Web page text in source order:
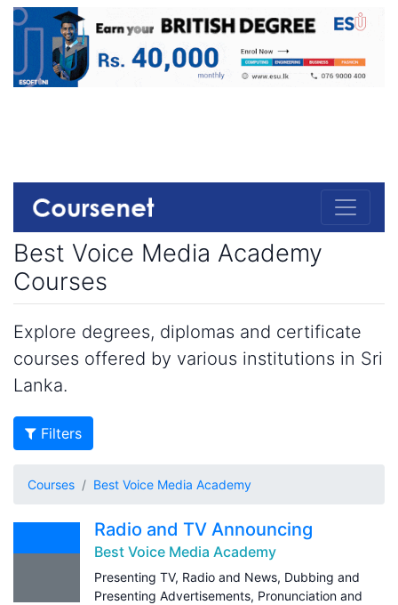
Best Voice Media Academy
Courses
Explore degrees, diplomas and certificate
courses offered by various institutions in Sri
Lanka.
Filters
Courses Best Voice Media Academy
Radio and TV Announcing
Best Voice Media Academy
Presenting TV, Radio and News, Dubbing and
Presenting Advertisements, Pronunciation and